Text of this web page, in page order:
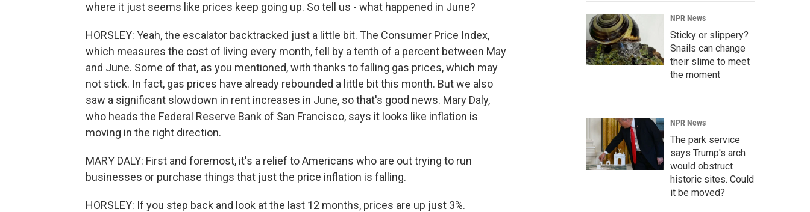
where it just seems like prices keep going up. So tell us - what happened in June?
HORSLEY: Yeah, the escalator backtracked just a little bit. The Consumer Price Index,
which measures the cost of living every month, fell by a tenth of a percent between May
and June. Some of that, as you mentioned, with thanks to falling gas prices, which may
not stick. In fact, gas prices have already rebounded a little bit this month. But we also
saw a significant slowdown in rent increases in June, so that's good news. Mary Daly,
who heads the Federal Reserve Bank of San Francisco, says it looks like inflation is
moving in the right direction.
MARY DALY: First and foremost, it's a relief to Americans who are out trying to run
businesses or purchase things that just the price inflation is falling.
HORSLEY: If you step back and look at the last 12 months, prices are up just 3%.
NPR News
Sticky or slippery?
Snails can change
their slime to meet
the moment
NPR News
The park service
says Trump's arch
would obstruct
historic sites. Could
it be moved?